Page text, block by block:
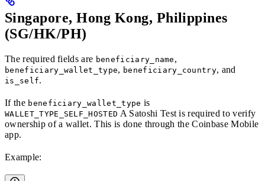
Singapore, Hong Kong, Philippines
(SG/HK/PH)
The required fields are beneficiary_name ,
beneficiary_wallet_type, beneficiary_country, and
is_self.
If the beneficiary_wallet_type is
WALLET_TYPE_SELF_HOSTED A Satoshi Test is required to verify
ownership of a wallet. This is done through the Coinbase Mobile
app.
Example: